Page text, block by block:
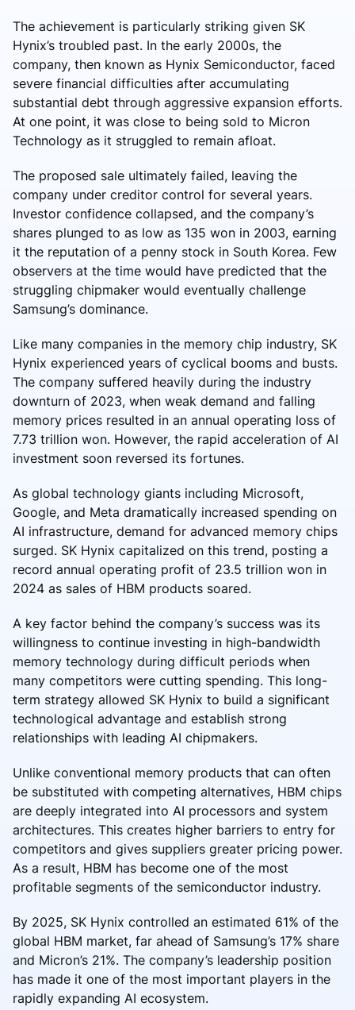
The achievement is particularly striking given SK
Hynix’s troubled past. In the early 2000s, the
company, then known as Hynix Semiconductor, faced
severe financial difficulties after accumulating
substantial debt through aggressive expansion efforts.
At one point, it was close to being sold to Micron
Technology as it struggled to remain afloat.
The proposed sale ultimately failed, leaving the
company under creditor control for several years.
Investor confidence collapsed, and the company’s
shares plunged to as low as 135 won in 2003, earning
it the reputation of a penny stock in South Korea. Few
observers at the time would have predicted that the
struggling chipmaker would eventually challenge
Samsung’s dominance.
Like many companies in the memory chip industry, SK
Hynix experienced years of cyclical booms and busts.
The company suffered heavily during the industry
downturn of 2023, when weak demand and falling
memory prices resulted in an annual operating loss of
7.73 trillion won. However, the rapid acceleration of AI
investment soon reversed its fortunes.
As global technology giants including Microsoft,
Google, and Meta dramatically increased spending on
AI infrastructure, demand for advanced memory chips
surged. SK Hynix capitalized on this trend, posting a
record annual operating profit of 23.5 trillion won in
2024 as sales of HBM products soared.
A key factor behind the company’s success was its
willingness to continue investing in high-bandwidth
memory technology during difficult periods when
many competitors were cutting spending. This long-
term strategy allowed SK Hynix to build a significant
technological advantage and establish strong
relationships with leading AI chipmakers.
Unlike conventional memory products that can often
be substituted with competing alternatives, HBM chips
are deeply integrated into AI processors and system
architectures. This creates higher barriers to entry for
competitors and gives suppliers greater pricing power.
As a result, HBM has become one of the most
profitable segments of the semiconductor industry.
By 2025, SK Hynix controlled an estimated 61% of the
global HBM market, far ahead of Samsung’s 17% share
and Micron’s 21%. The company’s leadership position
has made it one of the most important players in the
rapidly expanding AI ecosystem.